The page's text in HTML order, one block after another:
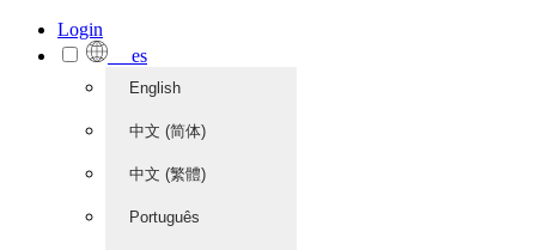
Login
es
English
中文 (简体)
中文 (繁體)
Português